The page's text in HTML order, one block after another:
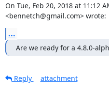
On Tue, Feb 20, 2018 at 11:12
<bennetch@gmail.com> wrote:
...
Are we ready for a 4.8.0-
Reply
attachment